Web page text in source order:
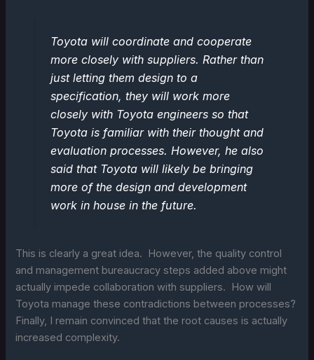
Toyota will coordinate and cooperate
more closely with suppliers. Rather than
just letting them design to a
specification, they will work more
closely with Toyota engineers so that
Toyota is familiar with their thought and
evaluation processes. However, he also
said that Toyota will likely be bringing
more of the design and development
work in house in the future.
This is clearly a great idea. However, the quality control
and management bureaucracy steps added above might
actually impede collaboration with suppliers. How will
Toyota manage these contradictions between processes?
Finally, I remain convinced that the root causes is actually
increased complexity.